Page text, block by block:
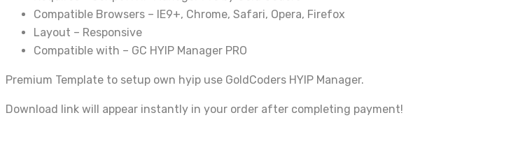
Compatible Browsers – IE9+, Chrome, Safari, Opera, Firefox
Layout – Responsive
Compatible with – GC HYIP Manager PRO
Premium Template to setup own hyip use GoldCoders HYIP Manager.
Download link will appear instantly in your order after completing payment!